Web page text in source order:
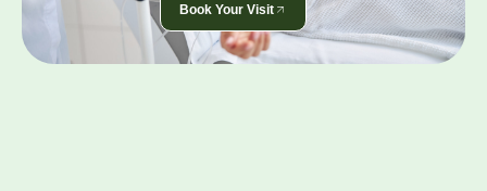
Book Your Visit